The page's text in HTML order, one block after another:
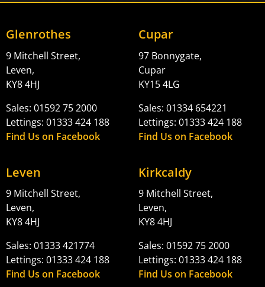
Glenrothes
9 Mitchell Street,
Leven,
KY8 4HJ
Sales: 01592 75 2000
Lettings: 01333 424 188
Find Us on Facebook
Cupar
97 Bonnygate,
Cupar
KY15 4LG
Sales: 01334 654221
Lettings: 01333 424 188
Find Us on Facebook
Leven
9 Mitchell Street,
Leven,
KY8 4HJ
Sales: 01333 421774
Lettings: 01333 424 188
Find Us on Facebook
Kirkcaldy
9 Mitchell Street,
Leven,
KY8 4HJ
Sales: 01592 75 2000
Lettings: 01333 424 188
Find Us on Facebook